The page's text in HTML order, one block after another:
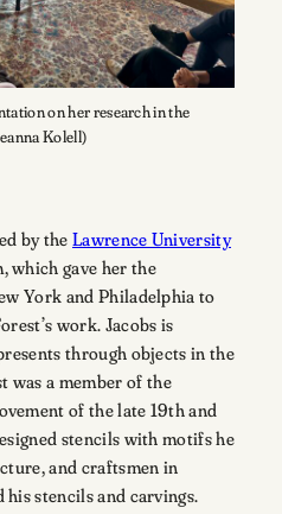
on her research in the
Kolell)
by the Lawrence University
which gave her the
York and Philadelphia to
work. Jacobs is
through objects in the
was a member of the
of the late 19th and
stencils with motifs he
and craftsmen in
his stencils and carvings.